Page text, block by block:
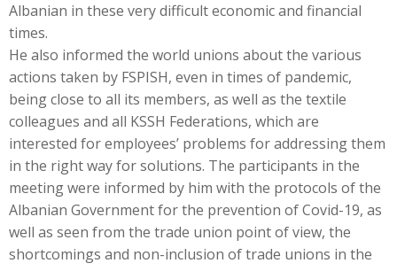
Albanian in these very difficult economic and financial
times.
He also informed the world unions about the various
actions taken by FSPISH, even in times of pandemic,
being close to all its members, as well as the textile
colleagues and all KSSH Federations, which are
interested for employees’ problems for addressing them
in the right way for solutions. The participants in the
meeting were informed by him with the protocols of the
Albanian Government for the prevention of Covid-19, as
well as seen from the trade union point of view, the
shortcomings and non-inclusion of trade unions in the